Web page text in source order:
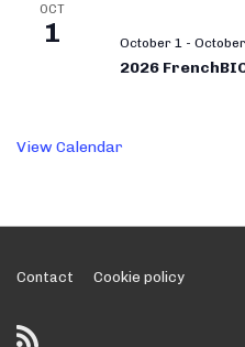
OCT
1 October 1 -
2026
View Calendar
Footer
Menu
Contact Cookie policy